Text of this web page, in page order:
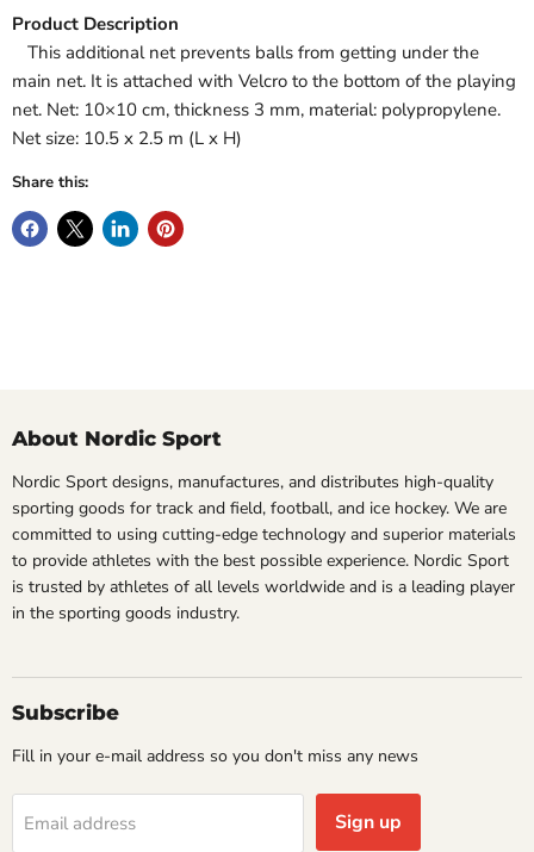
Product Description
This additional net prevents balls from getting under the
main net. It is attached with Velcro to the bottom of the playing
net. Net: 10×10 cm, thickness 3 mm, material: polypropylene.
Net size: 10.5 x 2.5 m (L x H)
Share this:
About Nordic Sport
Nordic Sport designs, manufactures, and distributes high-quality
sporting goods for track and field, football, and ice hockey. We are
committed to using cutting-edge technology and superior materials
to provide athletes with the best possible experience. Nordic Sport
is trusted by athletes of all levels worldwide and is a leading player
in the sporting goods industry.
Subscribe
Fill in your e-mail address so you don't miss any news
Email address Sign up